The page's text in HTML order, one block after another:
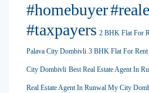
#homebuyer
#taxpayers 2 BHK Flat For
Palava City Dombivli 3 BHK Flat For Rent
City Dombivli Best Real Estate Agent In
Real Estate Agent In Runwal My City